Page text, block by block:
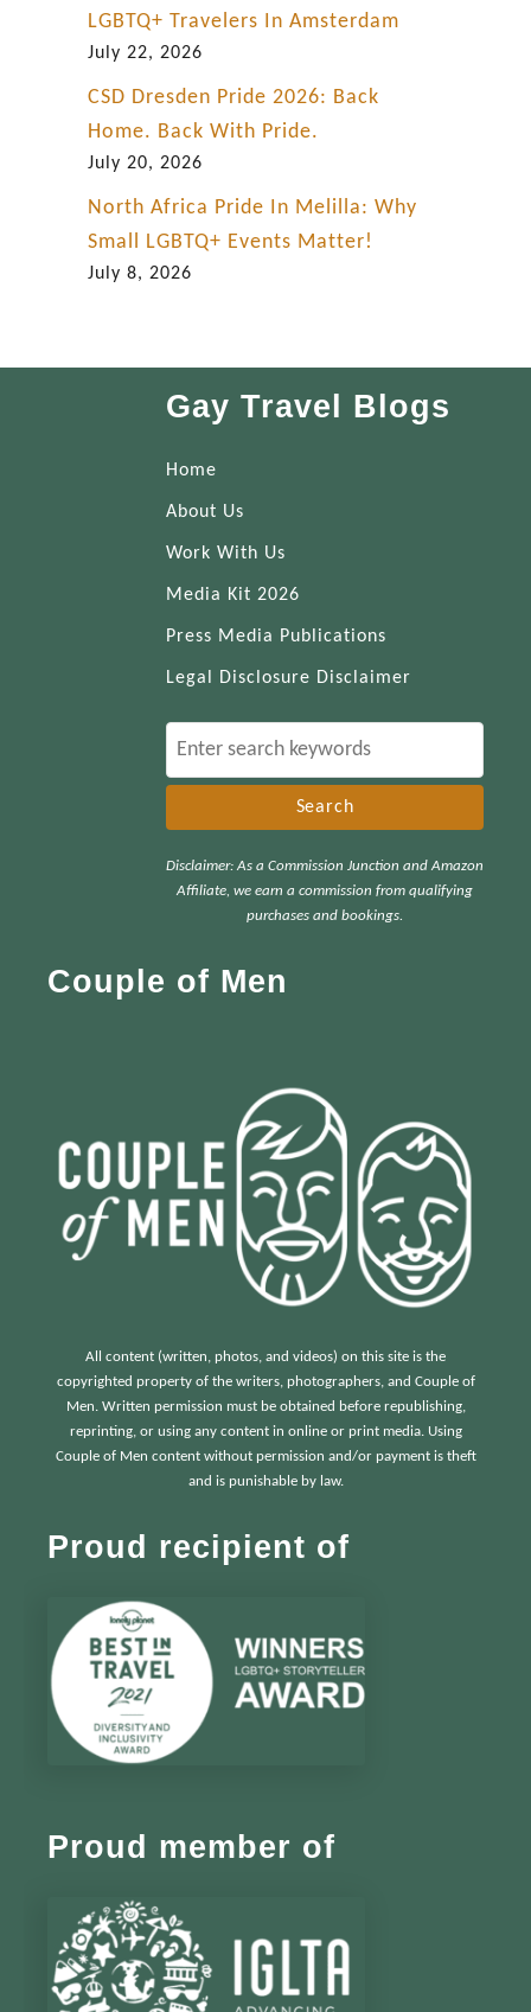
LGBTQ+ Travelers In Amsterdam
July 22, 2026
CSD Dresden Pride 2026: Back
Home. Back With Pride.
July 20, 2026
North Africa Pride In Melilla: Why
Small LGBTQ+ Events Matter!
July 8, 2026
Gay Travel Blogs
Home
About Us
Work With Us
Media Kit 2026
Press Media Publications
Legal Disclosure Disclaimer
e
c
Disclaimer: As a Commission Junction and Amazon
Affiliate, we earn a commission from qualifying
purchases and bookings.
Couple of Men
All content (written, photos, and videos) on this site is the
copyrighted property of the writers, photographers, and Couple of
Men. Written permission must be obtained before republishing,
reprinting, or using any content in online or print media. Using
Couple of Men content without permission and/or payment is theft
and is punishable by law.
Proud recipient of
Proud member of